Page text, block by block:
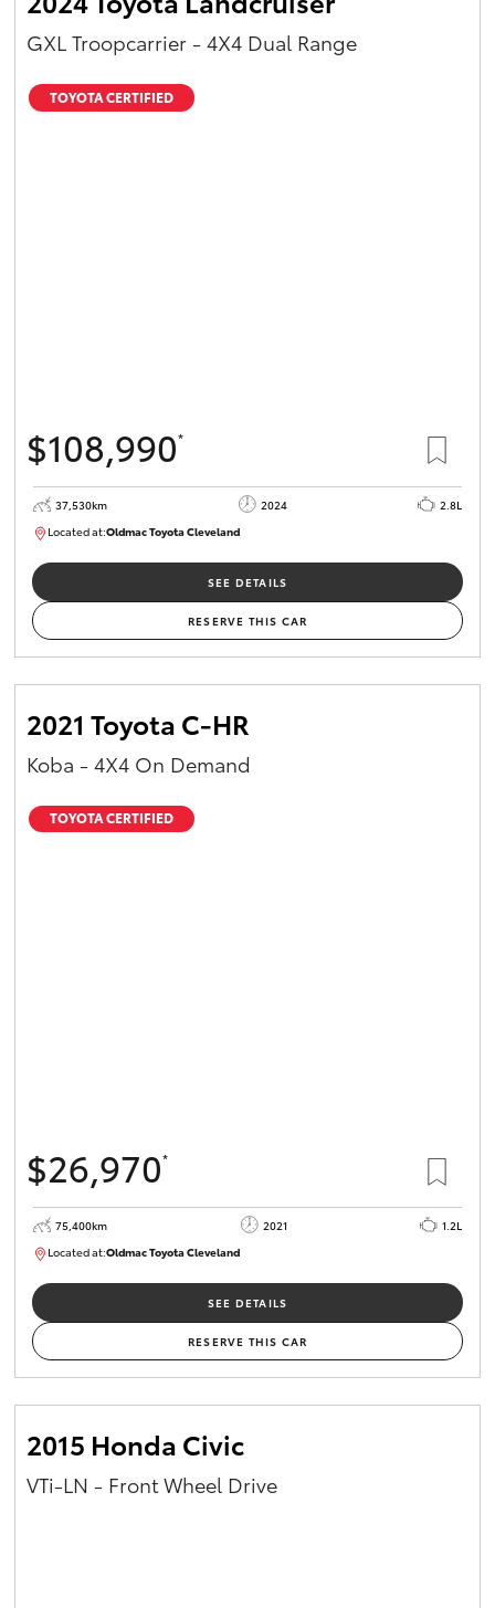
GXL Troopcarrier - 4X4 Dual Range
TOYOTA CERTIFIED
$108,990*
37,530km 2024
2.8L
Located at:Oldmac Toyota ClevelandCU01051
SEE DETAILS
RESERVE THIS CAR
2021 Toyota C-HR
Koba - 4X4 On Demand
TOYOTA CERTIFIED
$26,970*
75,400km 2021
1.2L
Located at:Oldmac Toyota ClevelandCU01052
SEE DETAILS
RESERVE THIS CAR
2015 Honda Civic
VTi-LN - Front Wheel Drive